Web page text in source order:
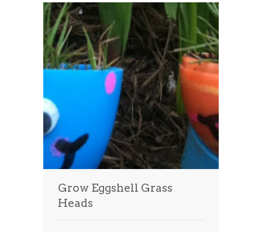
Grow Eggshell Grass
Heads